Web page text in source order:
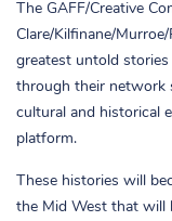
The GAFF/Creative
Clare/Kilfinane/
greatest untold
through their network
cultural and historical
platform.
These histories will
the Mid West that will